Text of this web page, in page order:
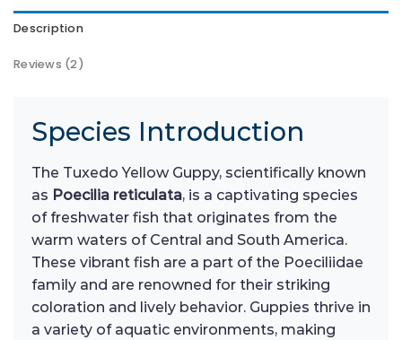
Description
Reviews (2)
Species Introduction
The Tuxedo Yellow Guppy, scientifically known
as Poecilia reticulata, is a captivating species
of freshwater fish that originates from the
warm waters of Central and South America.
These vibrant fish are a part of the Poeciliidae
family and are renowned for their striking
coloration and lively behavior. Guppies thrive in
a variety of aquatic environments, making